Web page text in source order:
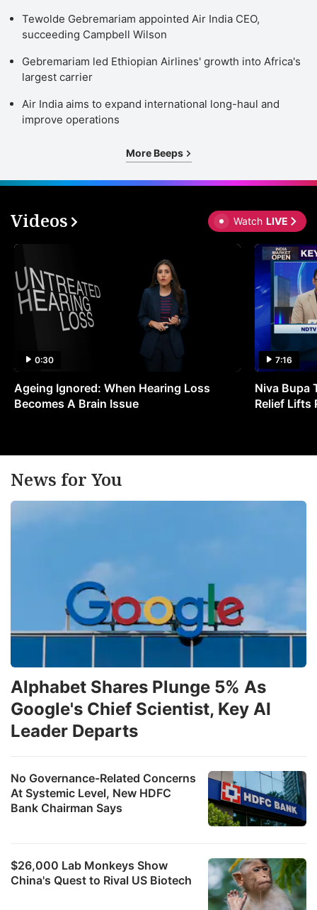
Tewolde Gebremariam appointed Air India CEO,
succeeding Campbell Wilson
Gebremariam led Ethiopian Airlines' growth into Africa's
largest carrier
Air India aims to expand international long-haul and
improve operations
More Beeps
Videos Watch LIVE
0:30
Ageing Ignored: When Hearing Loss
Becomes A Brain Issue
7:16
Niva Bupa
Relief Lifts
News for You
No Governance-Related Concerns
At Systemic Level, New HDFC
Bank Chairman Says
$26,000 Lab Monkeys Show
China's Quest to Rival US Biotech
Alphabet Shares Plunge 5% As
Google's Chief Scientist, Key AI
Leader Departs